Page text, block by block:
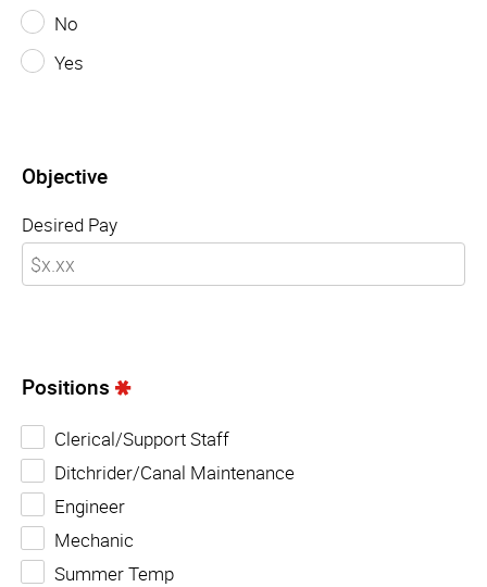
No
Yes
Objective
Desired Pay
Positions
Clerical/Support Staff
Ditchrider/Canal Maintenance
Engineer
Mechanic
Summer Temp